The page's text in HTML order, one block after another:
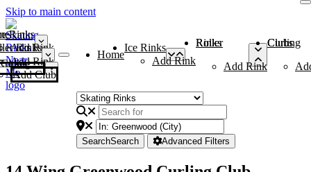
Skip to main content
Rinks
Add Rink
Rinks
Add Rink
Curling Clubs
Add Club
Home
Ice Rinks
Add Rink
Roller Rinks
Add Rink
Curling Clubs
SearchSearch Advanced Filters